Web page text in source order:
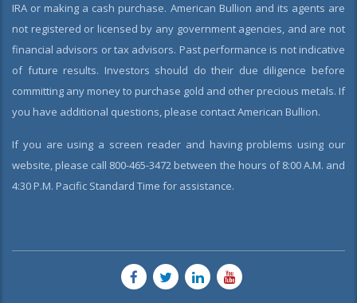
IRA or making a cash purchase. American Bullion and its agents are
not registered or licensed by any government agencies, and are not
financial advisors or tax advisors. Past performance is not indicative
of future results. Investors should do their due diligence before
committing any money to purchase gold and other precious metals. If
you have additional questions, please contact American Bullion.
If you are using a screen reader and having problems using our
website, please call 800-465-3472 between the hours of 8:00 A.M. and
4:30 P.M. Pacific Standard Time for assistance.